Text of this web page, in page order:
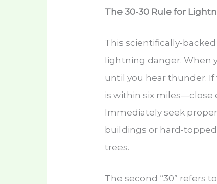
The 30-30 Rule for
This scientifically-
lightning danger. When
until you hear thunder.
is within six miles—close
Immediately seek
buildings or hard-
trees.
The second “30” refers